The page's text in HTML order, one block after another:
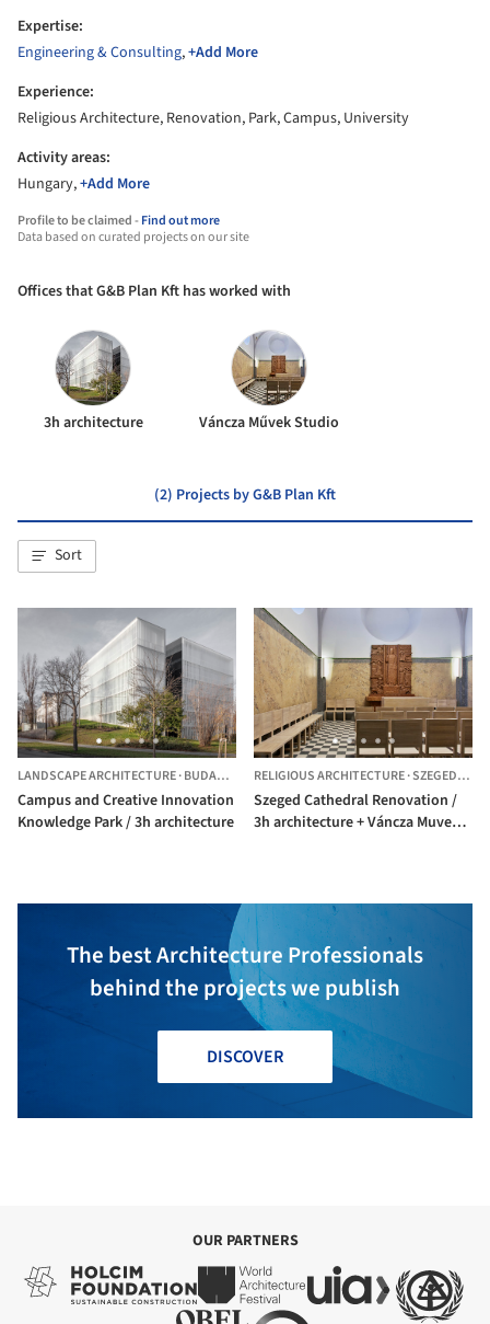
Expertise:
Engineering & Consulting,+Add More
Experience:
Religious Architecture, Renovation, Park, Campus, University
Activity areas:
Hungary,+Add More
Profile to be claimed -Find out more
Data based on curated projects on our site
Offices that G&B Plan Kft has worked with
3h architecture Váncza Művek Studio
(2) Projects by G&B Plan Kft
Sort
LANDSCAPE ARCHITECTURE·BUDAPEST, HUNGARY
Campus and Creative Innovation
Knowledge Park / 3h architecture
RELIGIOUS ARCHITECTURE·SZEGED,
Szeged Cathedral Renovation /
3h architecture + Váncza Muvek
The best Architecture Professionals
behind the projects we publish
DISCOVER